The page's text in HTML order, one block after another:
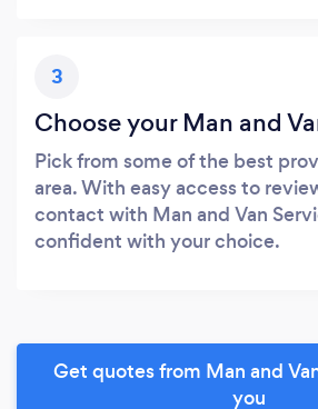
3
Choose your Man and
Pick from some of the best
area. With easy access to
contact with Man and Van
confident with your choice.
Get quotes from Man and
you